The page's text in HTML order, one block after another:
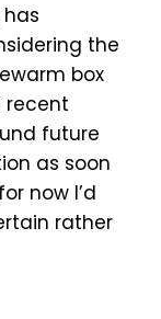
the
box
recent
future
as soon
now I’d
rather